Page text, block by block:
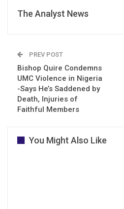
The Analyst News
PREV POST
Bishop Quire Condemns
UMC Violence in Nigeria
-Says He’s Saddened by
Death, Injuries of
Faithful Members
You Might Also Like